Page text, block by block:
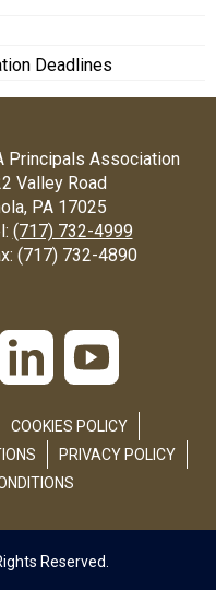
Deadlines
Principals Association
Valley Road
PA 17025
(717) 732-4999
(717) 732-4890
COOKIES POLICY
PRIVACY POLICY
Reserved.